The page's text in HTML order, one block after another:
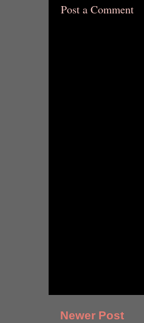
Post a Comment
Newer Post